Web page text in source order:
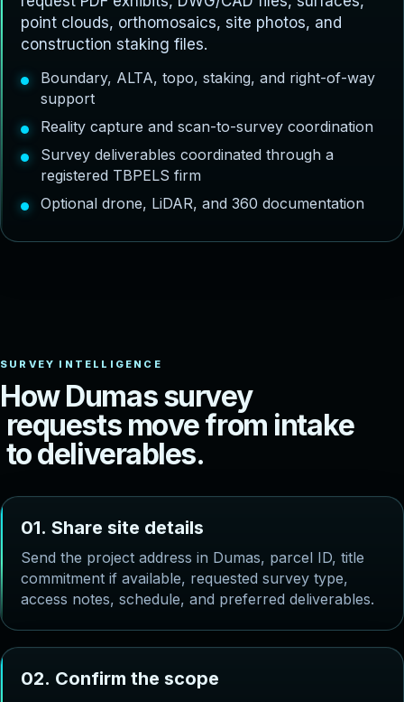
point clouds, orthomosaics, site photos, and
construction staking files.
Boundary, ALTA, topo, staking, and right-of-way
support
Reality capture and scan-to-survey coordination
Survey deliverables coordinated through a
registered TBPELS firm
Optional drone, LiDAR, and 360 documentation
How Dumas survey
requests movefrom intake
todeliverables.
01. Share site details
Send the project address in Dumas, parcel ID, title
commitment if available, requested survey type,
access notes, schedule, and preferred deliverables.
02. Confirm the scope